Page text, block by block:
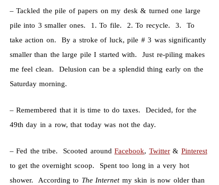
– Tackled the pile of papers on my desk & turned one large
pile into 3 smaller ones. 1. To file. 2. To recycle. 3. To
take action on. By a stroke of luck, pile # 3 was significantly
smaller than the large pile I started with. Just re-piling makes
me feel clean. Delusion can be a splendid thing early on the
Saturday morning.
– Remembered that it is time to do taxes. Decided, for the
49th day in a row, that today was not the day.
– Fed the tribe. Scooted aroundFacebook, Twitter& Pinterest
to get the overnight scoop. Spent too long in a very hot
shower. According to The Internetmy skin is now older than